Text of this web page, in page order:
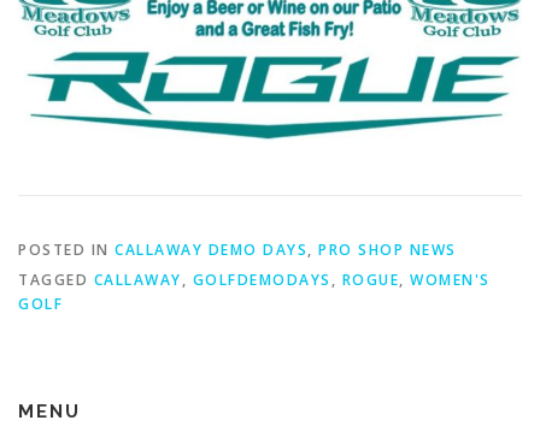
WOMEN’S GOLF CLINICS & EVENTS
JUNIOR GOLF CAMP
POSTED IN CALLAWAY DEMO DAYS, PRO SHOP NEWS
TAGGED CALLAWAY, GOLFDEMODAYS , ROGUE, WOMEN'S
GOLF
MENU